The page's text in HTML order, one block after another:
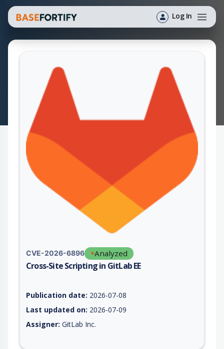
Log In
CVE-2026-6896 Analyzed
Cross-Site Scripting in GitLab EE
Publication date: 2026-07-08
Last updated on: 2026-07-09
Assigner: GitLab Inc.